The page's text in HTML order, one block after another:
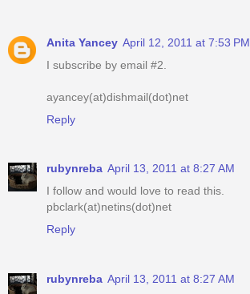
Anita Yancey April 12, 2011 at 7:53 PM
I subscribe by email #2.
ayancey(at)dishmail(dot)net
Reply
rubynreba April 13, 2011 at 8:27 AM
I follow and would love to read this.
pbclark(at)netins(dot)net
Reply
rubynreba April 13, 2011 at 8:27 AM